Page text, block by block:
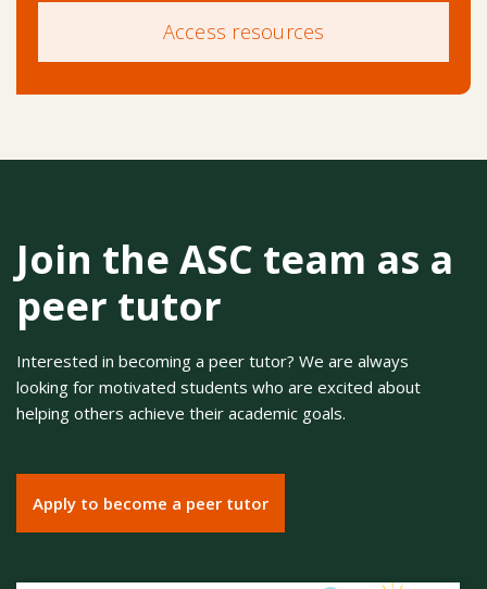
Access resources
Join the ASC team as a
peer tutor
Interested in becoming a peer tutor? We are always
looking for motivated students who are excited about
helping others achieve their academic goals.
Apply to become a peer tutor